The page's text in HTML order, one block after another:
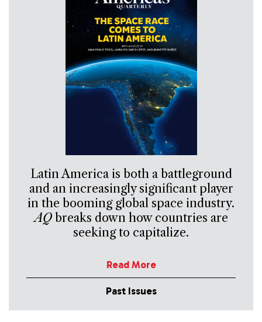
Latin America is both a battleground
and an increasingly significant player
in the booming global space industry.
AQbreaks down how countries are
seeking to capitalize.
Read More
Past Issues